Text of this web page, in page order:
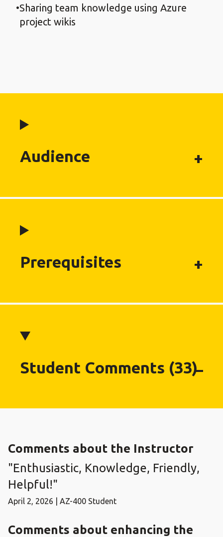
Sharing team knowledge using Azure
project wikis
Audience
Prerequisites
Student Comments (33)
Comments about the Instructor
"Enthusiastic, Knowledge, Friendly,
Helpful!"
April 2, 2026 | AZ-400 Student
Comments about enhancing the